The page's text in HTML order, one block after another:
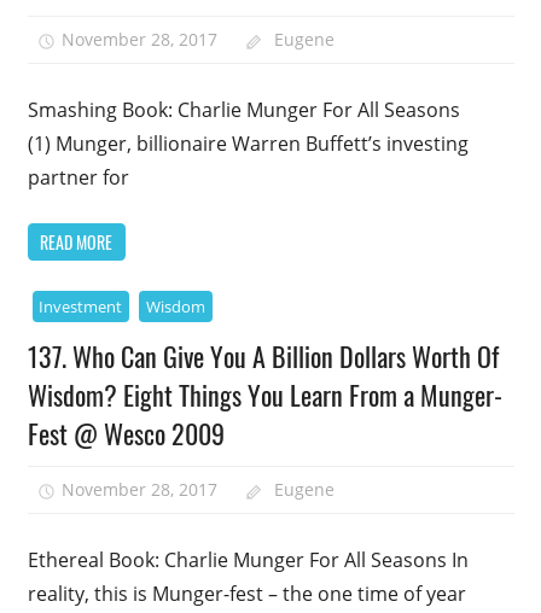
November 28, 2017 Eugene
Smashing Book: Charlie Munger For All Seasons
(1) Munger, billionaire Warren Buffett’s investing
partner for
READ MORE
Investment Wisdom
137. Who Can Give You A Billion Dollars Worth Of
Wisdom? Eight Things You Learn From a Munger-
Fest @ Wesco 2009
November 28, 2017 Eugene
Ethereal Book: Charlie Munger For All Seasons In
reality, this is Munger-fest – the one time of year